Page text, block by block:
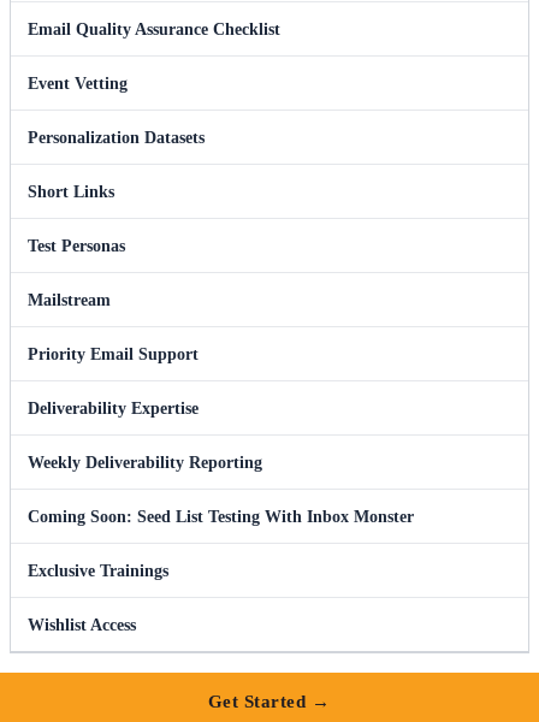
Email Quality Assurance Checklist
Event Vetting
Personalization Datasets
Short Links
Test Personas
Mailstream
Priority Email Support
Deliverability Expertise
Weekly Deliverability Reporting
Coming Soon: Seed List Testing With Inbox Monster
Exclusive Trainings
Wishlist Access
Get Started →